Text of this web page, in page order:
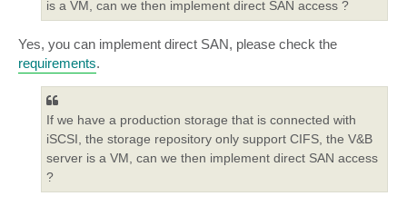
is a VM, can we then implement direct SAN access ?
Yes, you can implement direct SAN, please check the
requirements.
If we have a production storage that is connected with
iSCSI, the storage repository only support CIFS, the V&B
server is a VM, can we then implement direct SAN access
?